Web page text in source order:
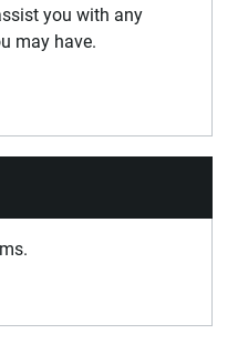
you with any
may have.